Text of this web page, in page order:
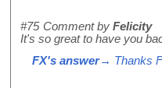
#75 Comment by Felicity
It's so great to have you
FX's answer→ Thanks